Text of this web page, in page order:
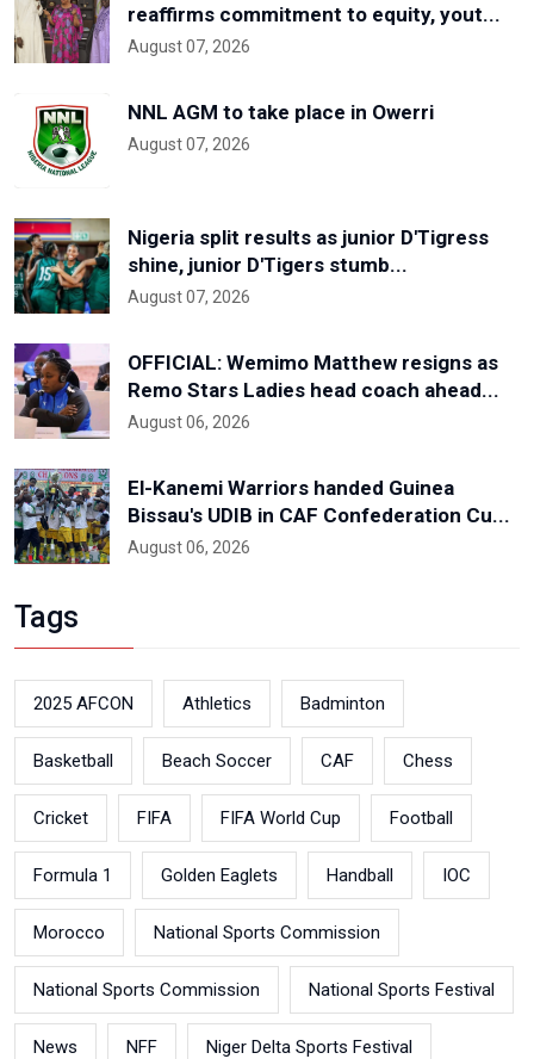
reaffirms commitment to equity, yout...
August 07, 2026
NNL AGM to take place in Owerri
August 07, 2026
Nigeria split results as junior D'Tigress
shine, junior D'Tigers stumb...
August 07, 2026
OFFICIAL: Wemimo Matthew resigns as
Remo Stars Ladies head coach ahead...
August 06, 2026
El-Kanemi Warriors handed Guinea
Bissau's UDIB in CAF Confederation Cu...
August 06, 2026
Tags
2025 AFCON Athletics Badminton
Basketball Beach Soccer CAF Chess
Cricket FIFA FIFA World Cup Football
Formula 1 Golden Eaglets Handball IOC
Morocco National Sports Commission
National Sports Commission National Sports Festival
News NFF Niger Delta Sports Festival